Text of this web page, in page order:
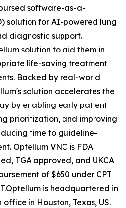
software-as-a-
solution for AI-powered lung
diagnostic support.
solution to aid them in
life-saving treatment
Backed by real-world
solution accelerates the
by enabling early patient
prioritization, and improving
time to guideline-
Optellum VNC is FDA
TGA approved, and UKCA
of $650 under CPT
is headquartered in
in Houston, Texas, US.